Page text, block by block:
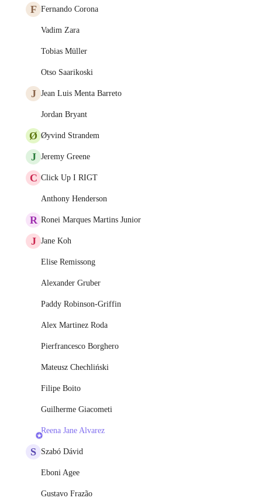
F Fernando Corona
Vadim Zara
Tobias Müller
Otso Saarikoski
J Jean Luis Menta Barreto
Jordan Bryant
Ø Øyvind Strandem
J Jeremy Greene
C Click Up I RIGT
Anthony Henderson
R Ronei Marques Martins Junior
J Jane Koh
Elise Remissong
Alexander Gruber
Paddy Robinson-Griffin
Alex Martinez Roda
Pierfrancesco Borghero
Mateusz Chechliński
Filipe Boito
Guilherme Giacometi
Reena Jane Alvarez
S Szabó Dávid
Eboni Agee
Gustavo Frazão